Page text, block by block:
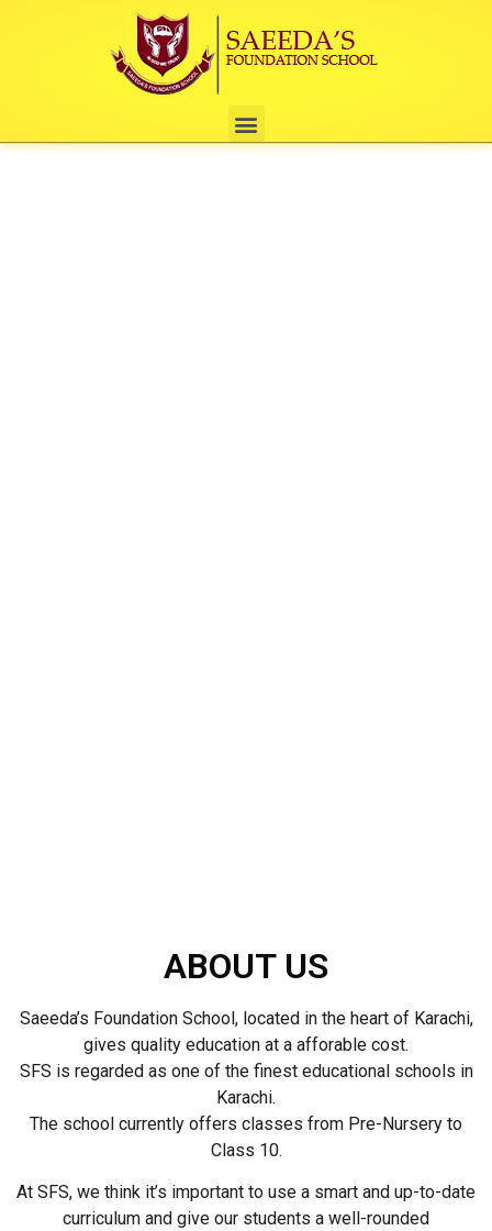
ABOUT US
Saeeda’s Foundation School, located in the heart of Karachi,
gives quality education at a afforable cost.
SFS is regarded as one of the finest educational schools in
Karachi.
The school currently offers classes from Pre-Nursery to
Class 10.
At SFS, we think it’s important to use a smart and up-to-date
curriculum and give our students a well-rounded